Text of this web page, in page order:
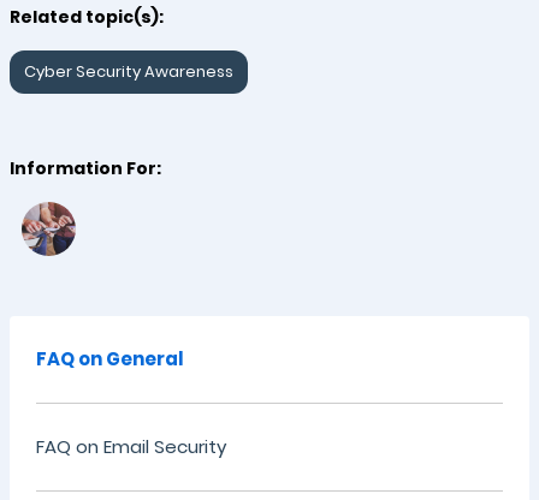
FAQ on General
FAQ on Email Security
Related topic(s):
Cyber Security Awareness
Information For: